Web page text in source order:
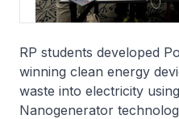
RP students developed
winning clean energy
waste into electricity
Nanogenerator